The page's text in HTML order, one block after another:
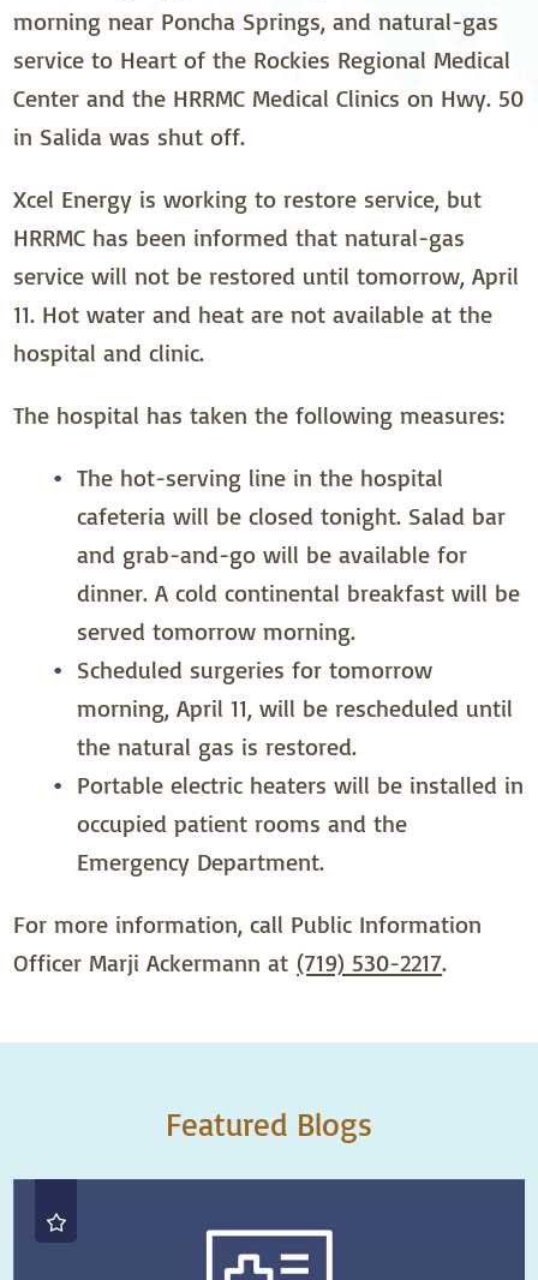
morning near Poncha Springs, and natural-gas
service to Heart of the Rockies Regional Medical
Center and the HRRMC Medical Clinics on Hwy. 50
in Salida was shut off.
Xcel Energy is working to restore service, but
HRRMC has been informed that natural-gas
service will not be restored until tomorrow, April
11. Hot water and heat are not available at the
hospital and clinic.
The hospital has taken the following measures:
The hot-serving line in the hospital
cafeteria will be closed tonight. Salad bar
and grab-and-go will be available for
dinner. A cold continental breakfast will be
served tomorrow morning.
Scheduled surgeries for tomorrow
morning, April 11, will be rescheduled until
the natural gas is restored.
Portable electric heaters will be installed in
occupied patient rooms and the
Emergency Department.
For more information, call Public Information
Officer Marji Ackermann at (719) 530-2217.
Featured Blogs